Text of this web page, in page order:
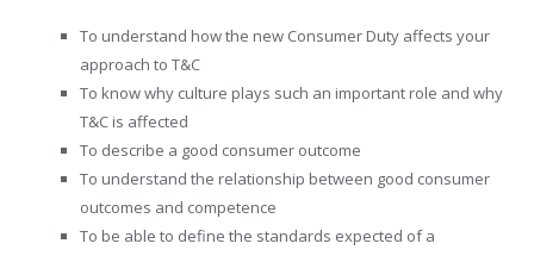
To understand how the new Consumer Duty affects your
approach to T&C
To know why culture plays such an important role and why
T&C is affected
To describe a good consumer outcome
To understand the relationship between good consumer
outcomes and competence
To be able to define the standards expected of a